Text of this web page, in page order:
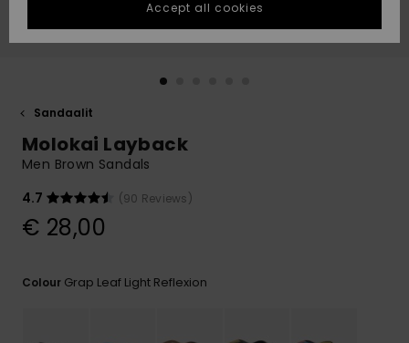
fastest answer
to your
question.
Start a
to the most
access our
contact form.
GIFTCARDS
Sandaalit
Molokai Layback
Men Brown Sandals
4.7
(90 Reviews)
€ 28,00
Colour Grap Leaf Light Reflexion
Accept all cookies